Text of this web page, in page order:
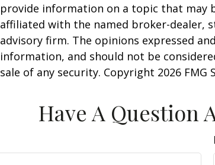
provide information on a topic that may
affiliated with the named broker-dealer,
advisory firm. The opinions expressed
information, and should not be
sale of any security. Copyright 2026 FMG
Have A Question